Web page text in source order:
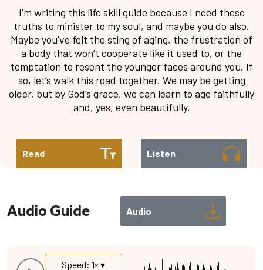
I’m writing this life skill guide because I need these
truths to minister to my soul, and maybe you do also.
Maybe you’ve felt the sting of aging, the frustration of
a body that won’t cooperate like it used to, or the
temptation to resent the younger faces around you. If
so, let’s walk this road together. We may be getting
older, but by God’s grace, we can learn to age faithfully
and, yes, even beautifully.
Read Listen
Audio Guide Audio
Speed: 1× ▾